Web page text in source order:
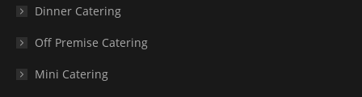
Dinner Catering
Off Premise Catering
Mini Catering